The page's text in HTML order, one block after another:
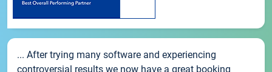
... After trying many software and experiencing
controversial results we now have a great booking